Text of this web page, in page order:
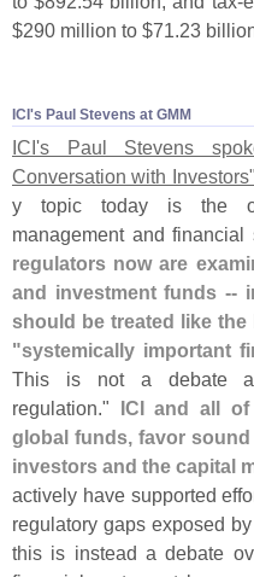
$290 million to $71.23
ICI'​s Paul Stevens at GMM
ICI's Paul Stevens
Conversation with
y topic today is the
management and financial
regulators now are
and investment funds --
should be treated like
"systemically important
This is not a debate
regulation." ICI and all
global funds, favor
investors and the capital
actively have supported
regulatory gaps exposed
this is instead a debate